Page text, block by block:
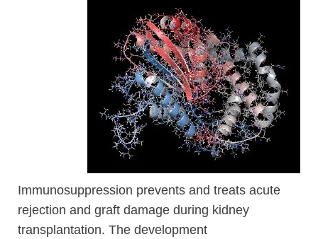
Immunosuppression prevents and treats acute
rejection and graft damage during kidney
transplantation. The development